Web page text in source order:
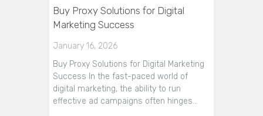
Buy Proxy Solutions for Digital
Marketing Success
January 16, 2026
Buy Proxy Solutions for Digital Marketing
Success In the fast-paced world of
digital marketing, the ability to run
effective ad campaigns often hinges…